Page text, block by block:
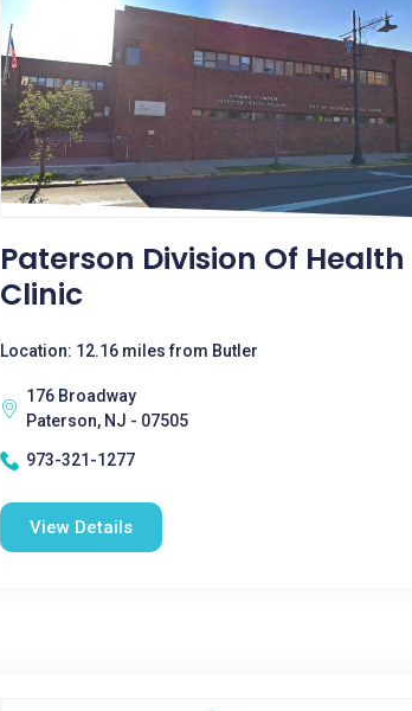
Paterson Division Of Health
Clinic
Location: 12.16 miles from Butler
176 Broadway
Paterson, NJ - 07505
973-321-1277
View Details